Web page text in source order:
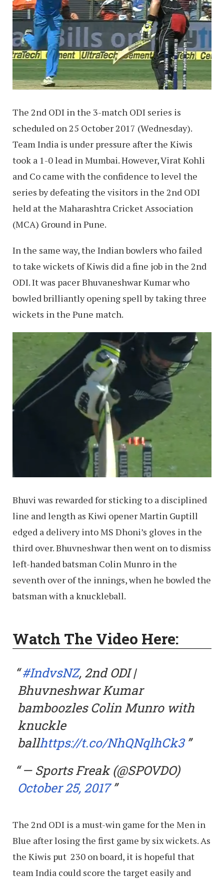
The 2nd ODI in the 3-match ODI series is
scheduled on 25 October 2017 (Wednesday).
Team India is under pressure after the Kiwis
took a 1-0 lead in Mumbai. However, Virat Kohli
and Co came with the confidence to level the
series by defeating the visitors in the 2nd ODI
held at the Maharashtra Cricket Association
(MCA) Ground in Pune.
In the same way, the Indian bowlers who failed
to take wickets of Kiwis did a fine job in the 2nd
ODI. It was pacer Bhuvaneshwar Kumar who
bowled brilliantly opening spell by taking three
wickets in the Pune match.
Bhuvi was rewarded for sticking to a disciplined
line and length as Kiwi opener Martin Guptill
edged a delivery into MS Dhoni’s gloves in the
third over. Bhuvneshwar then went on to dismiss
left-handed batsman Colin Munro in the
seventh over of the innings, when he bowled the
batsman with a knuckleball.
Watch The Video Here:
#IndvsNZ, 2nd ODI |
Bhuvneshwar Kumar
bamboozles Colin Munro with
knuckle
ballhttps://t.co/NhQNqlhCk3
— Sports Freak (@SPOVDO)
October 25, 2017
The 2nd ODI is a must-win game for the Men in
Blue after losing the first game by six wickets. As
the Kiwis put 230 on board, it is hopeful that
team India could score the target easily and